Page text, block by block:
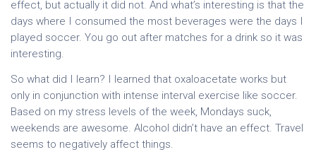
effect, but actually it did not. And what’s interesting is that the
days where I consumed the most beverages were the days I
played soccer. You go out after matches for a drink so it was
interesting.
So what did I learn? I learned that oxaloacetate works but
only in conjunction with intense interval exercise like soccer.
Based on my stress levels of the week, Mondays suck,
weekends are awesome. Alcohol didn’t have an effect. Travel
seems to negatively affect things.